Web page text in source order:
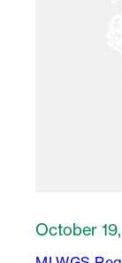
October